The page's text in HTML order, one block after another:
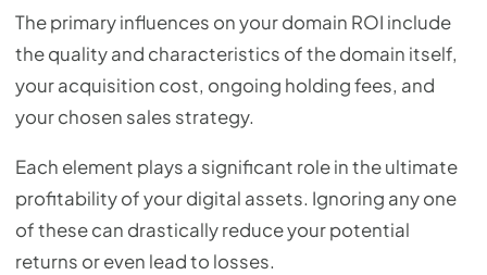
The primary influences on your domain ROI include
the quality and characteristics of the domain itself,
your acquisition cost, ongoing holding fees, and
your chosen sales strategy.
Each element plays a significant role in the ultimate
profitability of your digital assets. Ignoring any one
of these can drastically reduce your potential
returns or even lead to losses.